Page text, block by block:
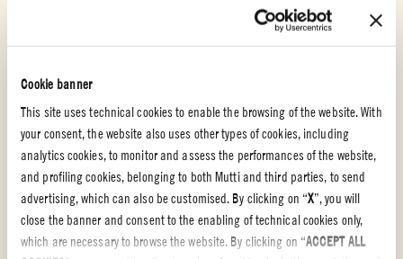
Cookie banner
This site uses technical cookies to enable the browsing of the website. With
your consent, the website also uses other types of cookies, including
analytics cookies, to monitor and assess the performances of the website,
and profiling cookies, belonging to both Mutti and third parties, to send
advertising, which can also be customised. By clicking on “X”, you will
close the banner and consent to the enabling of technical cookies only,
which are necessary to browse the website. By clicking on “ACCEPT ALL